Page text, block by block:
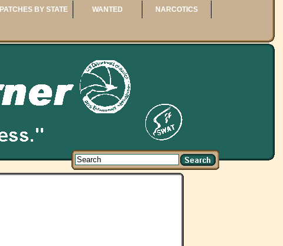
PATCHES BY STATE WANTED NARCOTICS